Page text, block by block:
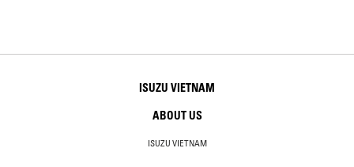
ISUZU VIETNAM
ABOUT US
ISUZU VIETNAM